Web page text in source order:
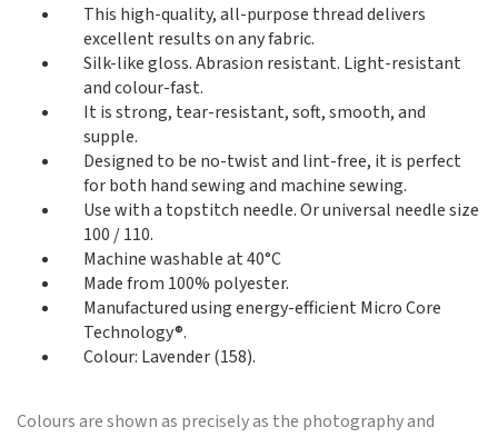
This high-quality, all-purpose thread delivers
excellent results on any fabric.
Silk-like gloss. Abrasion resistant. Light-resistant
and colour-fast.
It is strong, tear-resistant, soft, smooth, and
supple.
Designed to be no-twist and lint-free, it is perfect
for both hand sewing and machine sewing.
Use with a topstitch needle. Or universal needle size
100 / 110.
Machine washable at 40°C
Made from 100% polyester.
Manufactured using energy-efficient Micro Core
Technology®.
Colour: Lavender (158).
Colours are shown as precisely as the photography and